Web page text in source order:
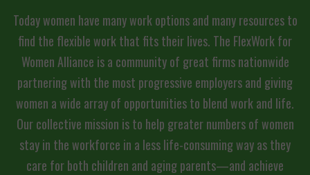
Today women have many work options and many resources to
find the flexible work that fits their lives. The FlexWork for
Women Alliance is a community of great firms nationwide
partnering with the most progressive employers and giving
women a wide array of opportunities to blend work and life.
Our collective mission is to help greater numbers of women
stay in the workforce in a less life-consuming way as they
care for both children and aging parents—and achieve